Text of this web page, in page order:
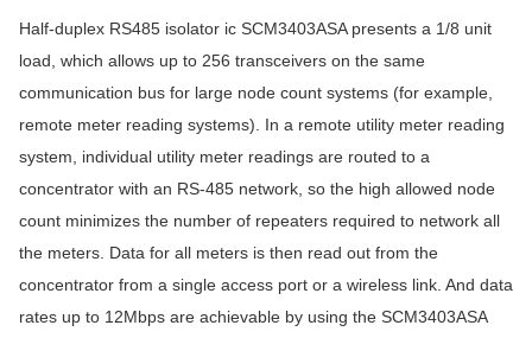
Half-duplex RS485 isolator ic SCM3403ASA presents a 1/8 unit
load, which allows up to 256 transceivers on the same
communication bus for large node count systems (for example,
remote meter reading systems). In a remote utility meter reading
system, individual utility meter readings are routed to a
concentrator with an RS-485 network, so the high allowed node
count minimizes the number of repeaters required to network all
the meters. Data for all meters is then read out from the
concentrator from a single access port or a wireless link. And data
rates up to 12Mbps are achievable by using the SCM3403ASA